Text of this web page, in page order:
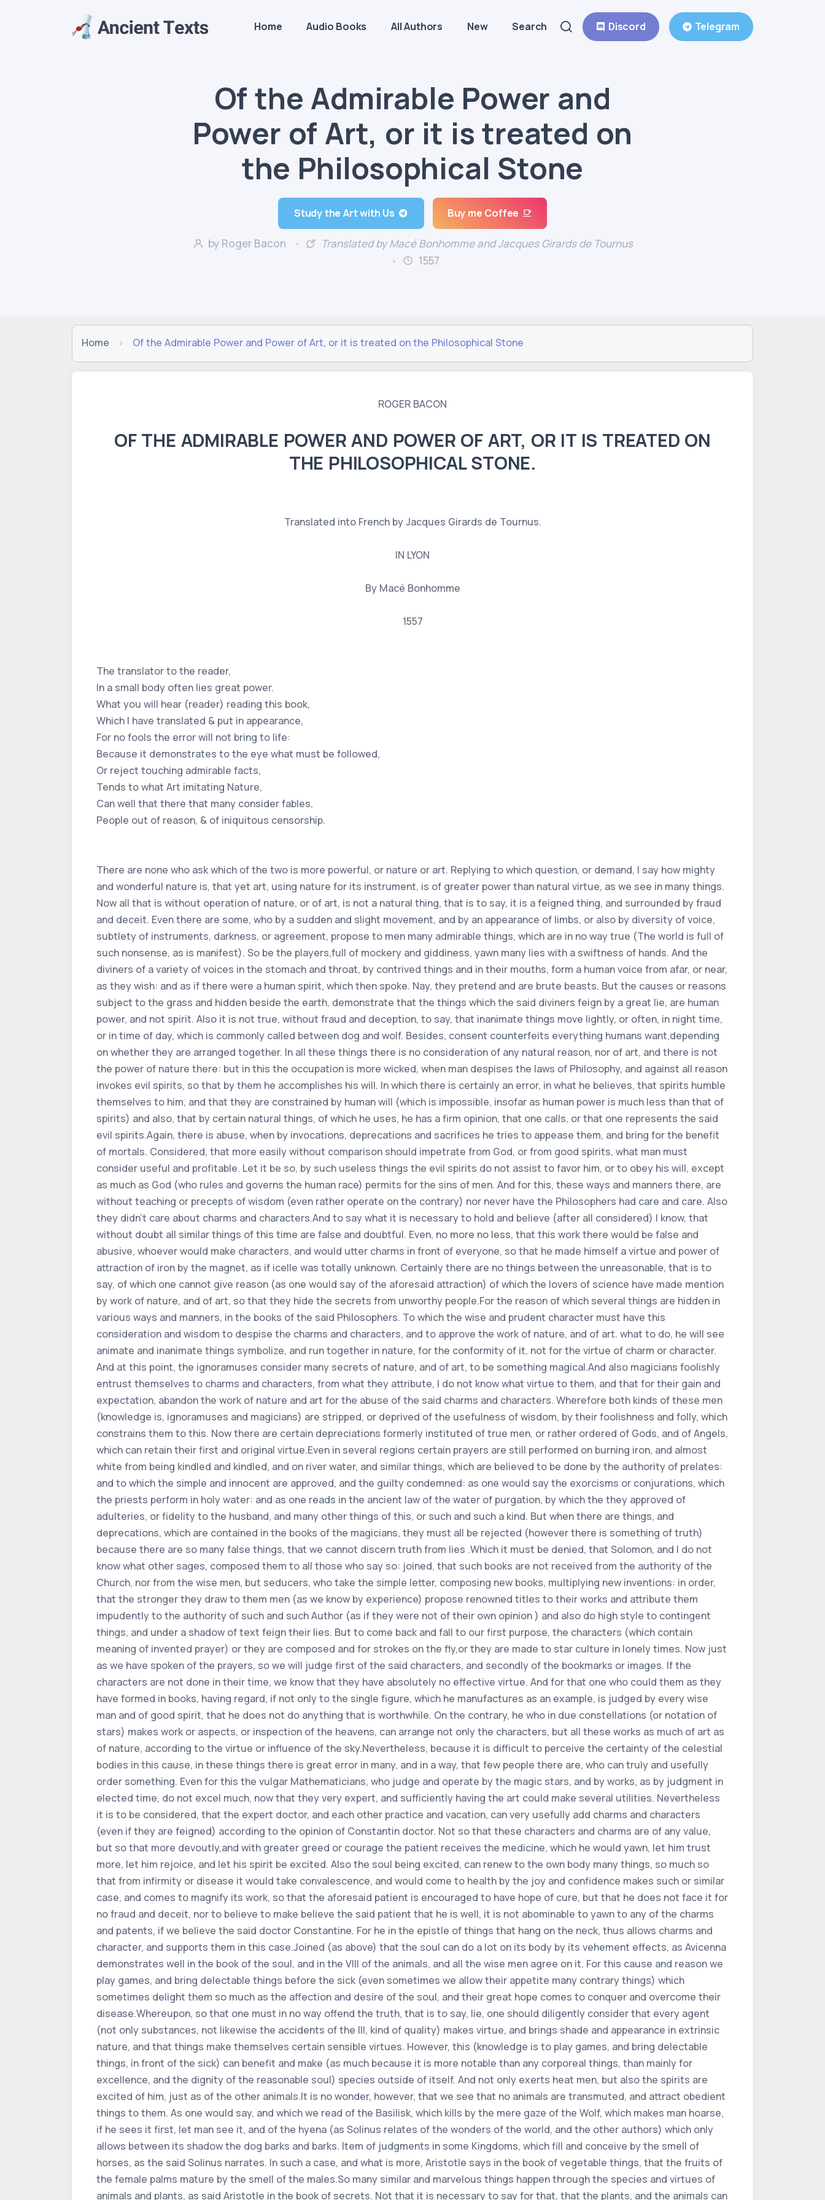
Home Audio Books All Authors New Search Discord Telegram
Of the Admirable Power and
Power of Art, or it is treated on
the Philosophical Stone
Study the Art with Us Buy me Coffee
by Roger Bacon
Translated by Macé Bonhomme and Jacques Girards de Tournus
1557
Home Of the Admirable Power and Power of Art, or it is treated on the Philosophical Stone
ROGER BACON
OF THE ADMIRABLE POWER AND POWER OF ART, OR IT IS TREATED ON
THE PHILOSOPHICAL STONE.
Translated into French by Jacques Girards de Tournus.
IN LYON
By Macé Bonhomme
1557
The translator to the reader,
In a small body often lies great power.
What you will hear (reader) reading this book,
Which I have translated & put in appearance,
For no fools the error will not bring to life:
Because it demonstrates to the eye what must be followed,
Or reject touching admirable facts,
Tends to what Art imitating Nature,
Can well that there that many consider fables,
People out of reason, & of iniquitous censorship.
There are none who ask which of the two is more powerful, or nature or art. Replying to which question, or demand, I say how mighty and wonderful nature is, that yet art, using nature for its instrument, is of greater power than natural virtue, as we see in many things. Now all that is without operation of nature, or of art, is not a natural thing, that is to say, it is a feigned thing, and surrounded by fraud and deceit. Even there are some, who by a sudden and slight movement, and by an appearance of limbs, or also by diversity of voice, subtlety of instruments, darkness, or agreement, propose to men many admirable things, which are in no way true (The world is full of such nonsense, as is manifest). So be the players,full of mockery and giddiness, yawn many lies with a swiftness of hands. And the diviners of a variety of voices in the stomach and throat, by contrived things and in their mouths, form a human voice from afar, or near, as they wish: and as if there were a human spirit, which then spoke. Nay, they pretend and are brute beasts. But the causes or reasons subject to the grass and hidden beside the earth, demonstrate that the things which the said diviners feign by a great lie, are human power, and not spirit. Also it is not true, without fraud and deception, to say, that inanimate things move lightly, or often, in night time, or in time of day, which is commonly called between dog and wolf. Besides, consent counterfeits everything humans want,depending on whether they are arranged together. In all these things there is no consideration of any natural reason, nor of art, and there is not the power of nature there: but in this the occupation is more wicked, when man despises the laws of Philosophy, and against all reason invokes evil spirits, so that by them he accomplishes his will. In which there is certainly an error, in what he believes, that spirits humble themselves to him, and that they are constrained by human will (which is impossible, insofar as human power is much less than that of spirits) and also, that by certain natural things, of which he uses, he has a firm opinion, that one calls, or that one represents the said evil spirits.Again, there is abuse, when by invocations, deprecations and sacrifices he tries to appease them, and bring for the benefit of mortals. Considered, that more easily without comparison should impetrate from God, or from good spirits, what man must consider useful and profitable. Let it be so, by such useless things the evil spirits do not assist to favor him, or to obey his will, except as much as God (who rules and governs the human race) permits for the sins of men. And for this, these ways and manners there, are without teaching or precepts of wisdom (even rather operate on the contrary) nor never have the Philosophers had care and care. Also they didn't care about charms and characters.And to say what it is necessary to hold and believe (after all considered) I know, that without doubt all similar things of this time are false and doubtful. Even, no more no less, that this work there would be false and abusive, whoever would make characters, and would utter charms in front of everyone, so that he made himself a virtue and power of attraction of iron by the magnet, as if icelle was totally unknown. Certainly there are no things between the unreasonable, that is to say, of which one cannot give reason (as one would say of the aforesaid attraction) of which the lovers of science have made mention by work of nature, and of art, so that they hide the secrets from unworthy people.For the reason of which several things are hidden in various ways and manners, in the books of the said Philosophers. To which the wise and prudent character must have this consideration and wisdom to despise the charms and characters, and to approve the work of nature, and of art. what to do, he will see animate and inanimate things symbolize, and run together in nature, for the conformity of it, not for the virtue of charm or character. And at this point, the ignoramuses consider many secrets of nature, and of art, to be something magical.And also magicians foolishly entrust themselves to charms and characters, from what they attribute, I do not know what virtue to them, and that for their gain and expectation, abandon the work of nature and art for the abuse of the said charms and characters. Wherefore both kinds of these men (knowledge is, ignoramuses and magicians) are stripped, or deprived of the usefulness of wisdom, by their foolishness and folly, which constrains them to this. Now there are certain depreciations formerly instituted of true men, or rather ordered of Gods, and of Angels, which can retain their first and original virtue.Even in several regions certain prayers are still performed on burning iron, and almost white from being kindled and kindled, and on river water, and similar things, which are believed to be done by the authority of prelates: and to which the simple and innocent are approved, and the guilty condemned: as one would say the exorcisms or conjurations, which the priests perform in holy water: and as one reads in the ancient law of the water of purgation, by which the they approved of adulteries, or fidelity to the husband, and many other things of this, or such and such a kind. But when there are things, and deprecations, which are contained in the books of the magicians, they must all be rejected (however there is something of truth) because there are so many false things, that we cannot discern truth from lies .Which it must be denied, that Solomon, and I do not know what other sages, composed them to all those who say so: joined, that such books are not received from the authority of the Church, nor from the wise men, but seducers, who take the simple letter, composing new books, multiplying new inventions: in order, that the stronger they draw to them men (as we know by experience) propose renowned titles to their works and attribute them impudently to the authority of such and such Author (as if they were not of their own opinion ) and also do high style to contingent things, and under a shadow of text feign their lies. But to come back and fall to our first purpose, the characters (which contain meaning of invented prayer) or they are composed and for strokes on the fly,or they are made to star culture in lonely times. Now just as we have spoken of the prayers, so we will judge first of the said characters, and secondly of the bookmarks or images. If the characters are not done in their time, we know that they have absolutely no effective virtue. And for that one who could them as they have formed in books, having regard, if not only to the single figure, which he manufactures as an example, is judged by every wise man and of good spirit, that he does not do anything that is worthwhile. On the contrary, he who in due constellations (or notation of stars) makes work or aspects, or inspection of the heavens, can arrange not only the characters, but all these works as much of art as of nature, according to the virtue or influence of the sky.Nevertheless, because it is difficult to perceive the certainty of the celestial bodies in this cause, in these things there is great error in many, and in a way, that few people there are, who can truly and usefully order something. Even for this the vulgar Mathematicians, who judge and operate by the magic stars, and by works, as by judgment in elected time, do not excel much, now that they very expert, and sufficiently having the art could make several utilities. Nevertheless it is to be considered, that the expert doctor, and each other practice and vacation, can very usefully add charms and characters (even if they are feigned) according to the opinion of Constantin doctor. Not so that these characters and charms are of any value, but so that more devoutly,and with greater greed or courage the patient receives the medicine, which he would yawn, let him trust more, let him rejoice, and let his spirit be excited. Also the soul being excited, can renew to the own body many things, so much so that from infirmity or disease it would take convalescence, and would come to health by the joy and confidence makes such or similar case, and comes to magnify its work, so that the aforesaid patient is encouraged to have hope of cure, but that he does not face it for no fraud and deceit, nor to believe to make believe the said patient that he is well, it is not abominable to yawn to any of the charms and patents, if we believe the said doctor Constantine. For he in the epistle of things that hang on the neck, thus allows charms and character, and supports them in this case.Joined (as above) that the soul can do a lot on its body by its vehement effects, as Avicenna demonstrates well in the book of the soul, and in the VIII of the animals, and all the wise men agree on it. For this cause and reason we play games, and bring delectable things before the sick (even sometimes we allow their appetite many contrary things) which sometimes delight them so much as the affection and desire of the soul, and their great hope comes to conquer and overcome their disease.Whereupon, so that one must in no way offend the truth, that is to say, lie, one should diligently consider that every agent (not only substances, not likewise the accidents of the III, kind of quality) makes virtue, and brings shade and appearance in extrinsic nature, and that things make themselves certain sensible virtues. However, this (knowledge is to play games, and bring delectable things, in front of the sick) can benefit and make (as much because it is more notable than any corporeal things, than mainly for excellence, and the dignity of the reasonable soul) species outside of itself. And not only exerts heat men, but also the spirits are excited of him, just as of the other animals.It is no wonder, however, that we see that no animals are transmuted, and attrac